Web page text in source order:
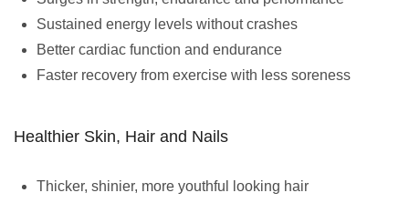
Sustained energy levels without crashes
Better cardiac function and endurance
Faster recovery from exercise with less soreness
Healthier Skin, Hair and Nails
Thicker, shinier, more youthful looking hair